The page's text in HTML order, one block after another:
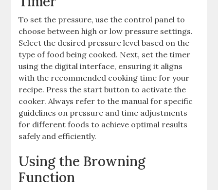
To set the pressure, use the control panel to
choose between high or low pressure settings.
Select the desired pressure level based on the
type of food being cooked. Next, set the timer
using the digital interface, ensuring it aligns
with the recommended cooking time for your
recipe. Press the start button to activate the
cooker. Always refer to the manual for specific
guidelines on pressure and time adjustments
for different foods to achieve optimal results
safely and efficiently.
Using the Browning
Function